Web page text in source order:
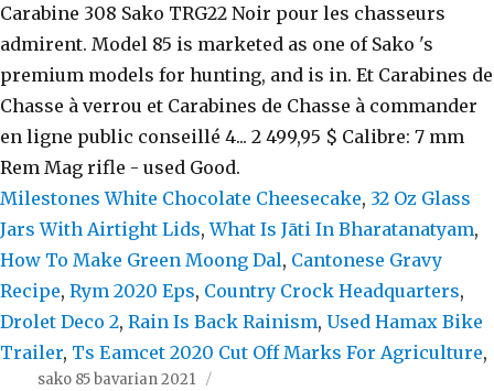
Milestones White Chocolate Cheesecake, 32 Oz Glass
Jars With Airtight Lids,What Is Jāti In Bharatanatyam,
How To Make Green Moong Dal, Cantonese Gravy
Recipe, Rym 2020 Eps, Country Crock Headquarters,
Drolet Deco 2, Rain Is Back Rainism, Used Hamax Bike
Trailer, Ts Eamcet 2020 Cut Off Marks For Agriculture,
sako 85 bavarian 2021